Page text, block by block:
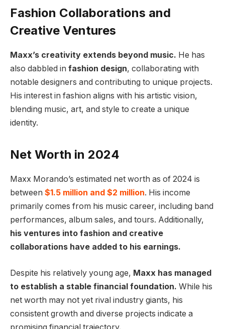
Fashion Collaborations and
Creative Ventures
Maxx’s creativity extends beyond music. He has
also dabbled in fashion design, collaborating with
notable designers and contributing to unique projects.
His interest in fashion aligns with his artistic vision,
blending music, art, and style to create a unique
identity.
Net Worth in 2024
Maxx Morando’s estimated net worth as of 2024 is
between $1.5 million and $2 million. His income
primarily comes from his music career, including band
performances, album sales, and tours. Additionally,
his ventures into fashion and creative
collaborations have added to his earnings.
Despite his relatively young age, Maxx has managed
to establish a stable financial foundation. While his
net worth may not yet rival industry giants, his
consistent growth and diverse projects indicate a